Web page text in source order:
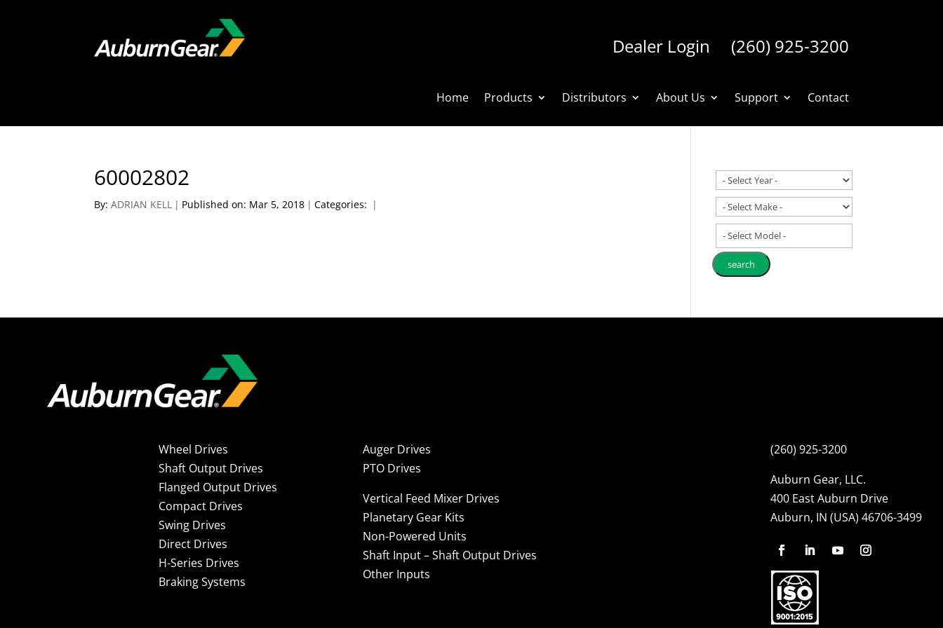
Dealer Login (260) 925-3200
Home Products Distributors About Us Support Contact
60002802
By:ADRIAN KELL | Published on: Mar 5, 2018 | Categories: |
- Select Model -
Wheel Drives
Shaft Output Drives
Flanged Output Drives
Compact Drives
Swing Drives
Direct Drives
H-Series Drives
Braking Systems
Auger Drives
PTO Drives
Vertical Feed Mixer Drives
Planetary Gear Kits
Non-Powered Units
Shaft Input – Shaft Output Drives
Other Inputs
(260) 925-3200
Auburn Gear, LLC.
400 East Auburn Drive
Auburn, IN (USA) 46706-3499